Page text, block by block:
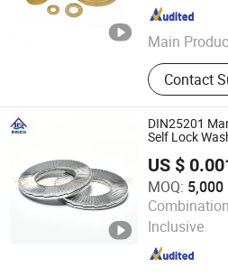
Main
Screw,
Automobile
Machine
Bolt, PV
Contact
Guangdong , China
DIN25201
Self Lock
US $
MOQ: 5,000
Inclusive
Wuxi Ingks Metal Parts Co., Ltd.
Jiangsu , China